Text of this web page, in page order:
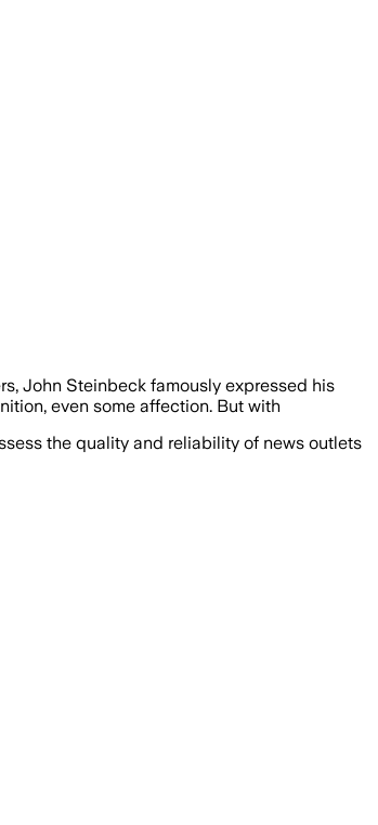
John Steinbeck famously expressed his
even some affection. But with
the quality and reliability of news outlets